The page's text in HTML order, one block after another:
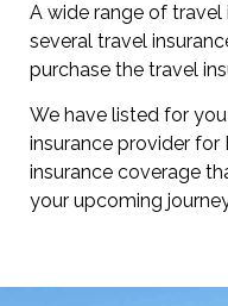
A wide range of
several travel
purchase the travel
We have listed for
insurance provider
insurance coverage
your upcoming